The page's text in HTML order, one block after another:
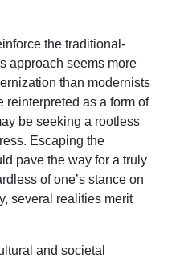
the traditional-
approach seems more
than modernists
reinterpreted as a form of
be seeking a rootless
Escaping the
pave the way for a truly
of one’s stance on
several realities merit
and societal